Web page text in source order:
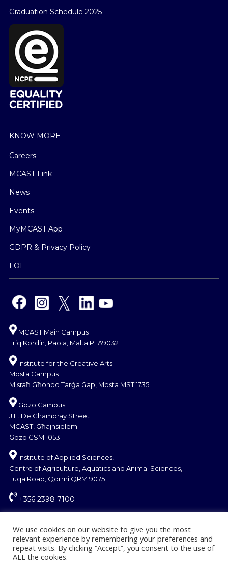
Graduation Schedule 2025
KNOW MORE
Careers
MCAST Link
News
Events
MyMCAST App
GDPR & Privacy Policy
FOI
MCAST Main Campus
Triq Kordin, Paola, Malta PLA9032
Institute for the Creative Arts
Mosta Campus
Misraħ Għonoq Tarġa Gap, Mosta MST 1735
Gozo Campus
J.F. De Chambray Street
MCAST, Għajnsielem
Gozo GSM 1053
Institute of Applied Sciences,
Centre of Agriculture, Aquatics and Animal Sciences,
Luqa Road, Qormi QRM 9075
+356 2398 7100
We use cookies on our website to give you the most
relevant experience by remembering your preferences and
repeat visits. By clicking “Accept”, you consent to the use of
ALL the cookies.